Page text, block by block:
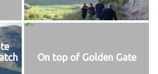
On top of Golden Gate